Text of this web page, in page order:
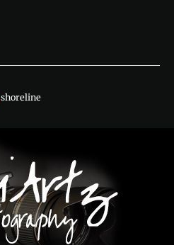
shoreline